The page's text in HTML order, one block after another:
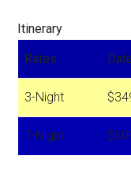
Itinerary
Rates
3-Night
7-Night